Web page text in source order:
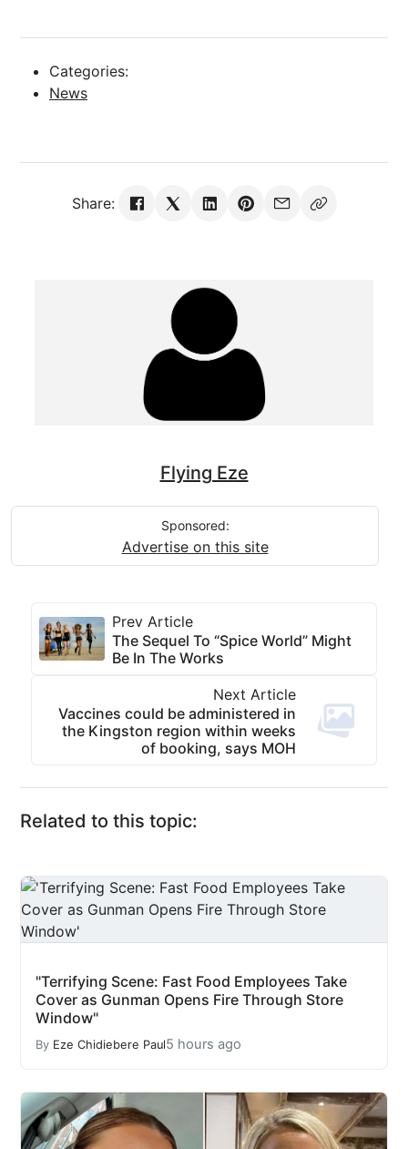
Categories:
News
Share:
Flying Eze
Sponsored:
Advertise on this site
Prev Article
The Sequel To “Spice World” Might
Be In The Works
Next Article
Vaccines could be administered in
the Kingston region within weeks
of booking, says MOH
Related to this topic:
"Terrifying Scene: Fast Food Employees Take
Cover as Gunman Opens Fire Through Store
Window"
By Eze Chidiebere Paul5 hours ago